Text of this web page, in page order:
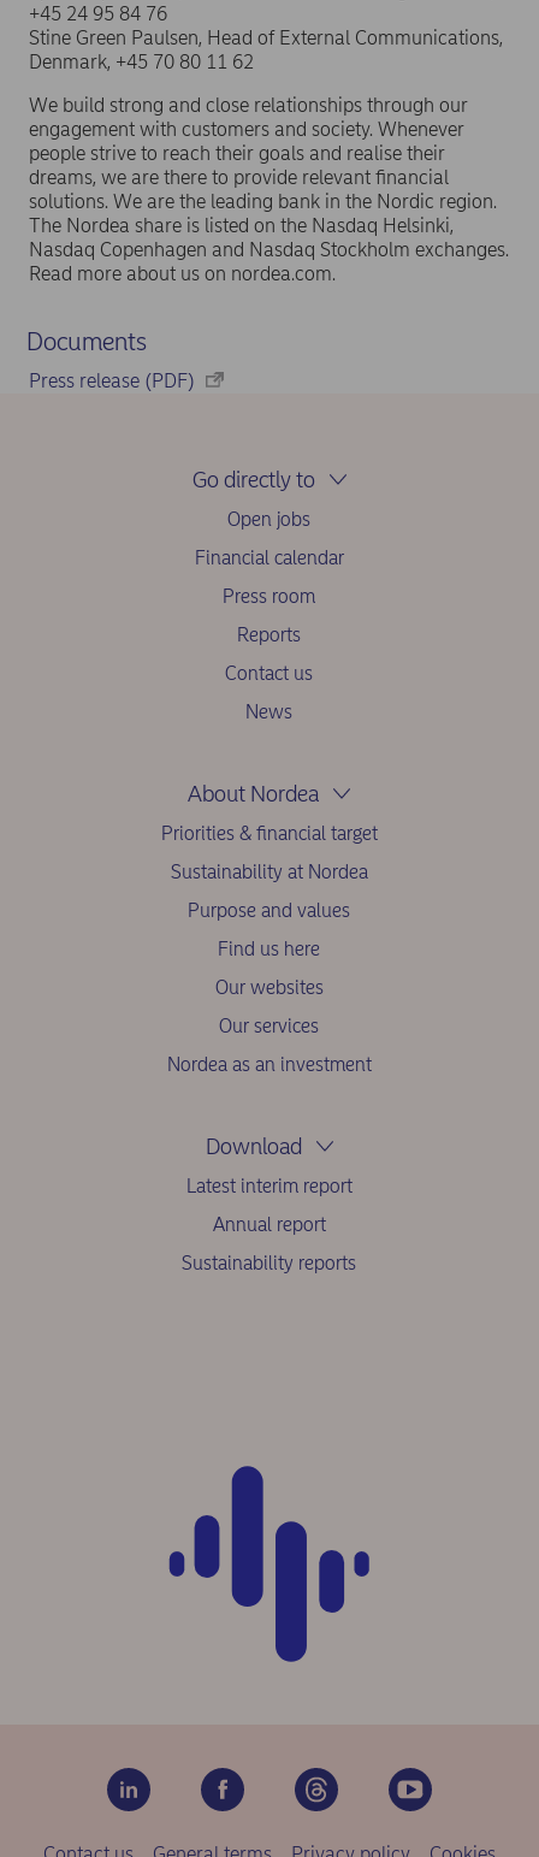
+45 24 95 84 76
Stine Green Paulsen, Head of External Communications,
Denmark, +45 70 80 11 62
We build strong and close relationships through our
engagement with customers and society. Whenever
people strive to reach their goals and realise their
dreams, we are there to provide relevant financial
solutions. We are the leading bank in the Nordic region.
The Nordea share is listed on the Nasdaq Helsinki,
Nasdaq Copenhagen and Nasdaq Stockholm exchanges.
Read more about us on nordea.com.
Documents
Press release (PDF)
Go directly to
Open jobs
Financial calendar
Press room
Reports
Contact us
News
About Nordea
Priorities & financial target
Sustainability at Nordea
Purpose and values
Find us here
Our websites
Our services
Nordea as an investment
Download
Latest interim report
Annual report
Sustainability reports